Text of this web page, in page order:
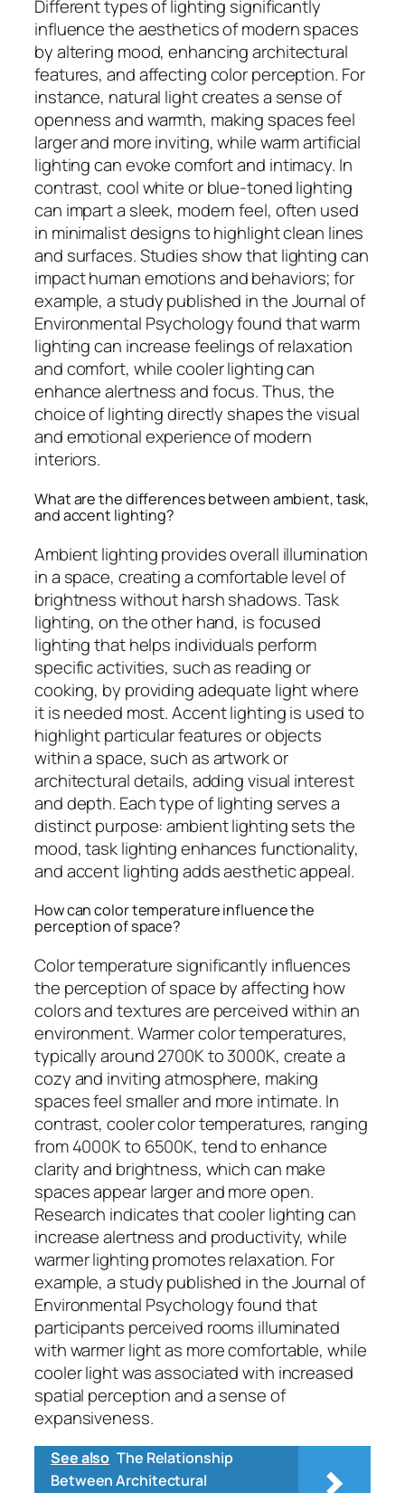
Different types of lighting significantly
influence the aesthetics of modern spaces
by altering mood, enhancing architectural
features, and affecting color perception. For
instance, natural light creates a sense of
openness and warmth, making spaces feel
larger and more inviting, while warm artificial
lighting can evoke comfort and intimacy. In
contrast, cool white or blue-toned lighting
can impart a sleek, modern feel, often used
in minimalist designs to highlight clean lines
and surfaces. Studies show that lighting can
impact human emotions and behaviors; for
example, a study published in the Journal of
Environmental Psychology found that warm
lighting can increase feelings of relaxation
and comfort, while cooler lighting can
enhance alertness and focus. Thus, the
choice of lighting directly shapes the visual
and emotional experience of modern
interiors.
What are the differences between ambient, task,
and accent lighting?
Ambient lighting provides overall illumination
in a space, creating a comfortable level of
brightness without harsh shadows. Task
lighting, on the other hand, is focused
lighting that helps individuals perform
specific activities, such as reading or
cooking, by providing adequate light where
it is needed most. Accent lighting is used to
highlight particular features or objects
within a space, such as artwork or
architectural details, adding visual interest
and depth. Each type of lighting serves a
distinct purpose: ambient lighting sets the
mood, task lighting enhances functionality,
and accent lighting adds aesthetic appeal.
How can color temperature influence the
perception of space?
Color temperature significantly influences
the perception of space by affecting how
colors and textures are perceived within an
environment. Warmer color temperatures,
typically around 2700K to 3000K, create a
cozy and inviting atmosphere, making
spaces feel smaller and more intimate. In
contrast, cooler color temperatures, ranging
from 4000K to 6500K, tend to enhance
clarity and brightness, which can make
spaces appear larger and more open.
Research indicates that cooler lighting can
increase alertness and productivity, while
warmer lighting promotes relaxation. For
example, a study published in the Journal of
Environmental Psychology found that
participants perceived rooms illuminated
with warmer light as more comfortable, while
cooler light was associated with increased
spatial perception and a sense of
expansiveness.
See also The Relationship
Between Architectural